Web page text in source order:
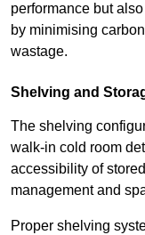
performance but
by minimising
wastage.
Shelving and
The shelving
walk-in cold room
accessibility of
management and
Proper shelving